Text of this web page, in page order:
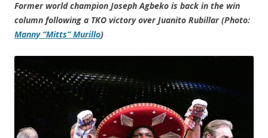
Former world champion Joseph Agbeko is back in the win
column following a TKO victory over Juanito Rubillar (Photo:
Manny “Mitts” Murillo)